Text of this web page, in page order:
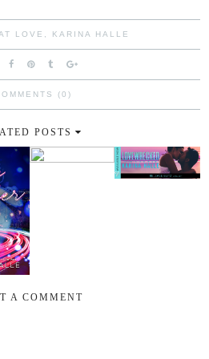
LOVE , KARINA HALLE
(0)
POSTS
A COMMENT